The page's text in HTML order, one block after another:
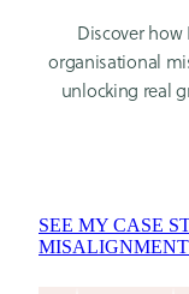
Discover
organisational
unlocking real
SEE MY CASE